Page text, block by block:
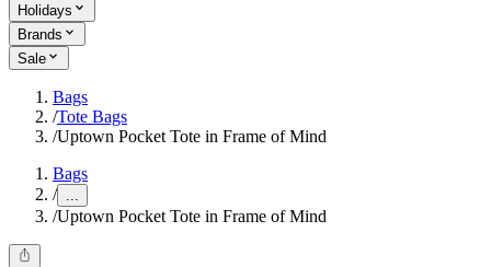
Holidays
Brands
Sale
Bags
/Tote Bags
/Uptown Pocket Tote in Frame of Mind
Bags
/ ...
/Uptown Pocket Tote in Frame of Mind